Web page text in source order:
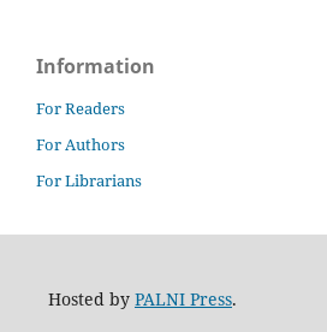
Information
For Readers
For Authors
For Librarians
Hosted by PALNI Press.